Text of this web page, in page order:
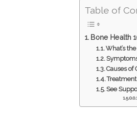
Table of
Bone Health
What’s
Causes of
See